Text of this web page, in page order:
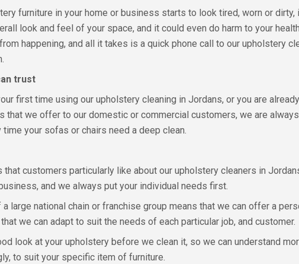
furniture in your home or business starts to look tired, worn or dirty,
look and feel of your space, and it could even do harm to your
happening, and all it takes is a quick phone call to our upholstery
trust
first time using our upholstery cleaning in Jordans, or you are
that we offer to our domestic or commercial customers, we are
time your sofas or chairs need a deep clean.
that customers particularly like about our upholstery cleaners in
and we always put your individual needs first.
large national chain or franchise group means that we can offer a
we can adapt to suit the needs of each particular job, and customer.
look at your upholstery before we clean it, so we can understand
to suit your specific item of furniture.